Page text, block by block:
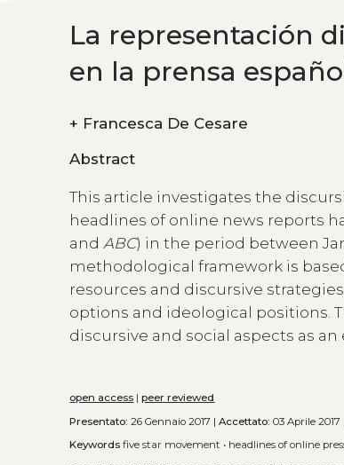
La representación
en la prensa
+ Francesca De Cesare
Abstract
This article investigates the
headlines of online news reports
and ABC) in the period between
methodological framework is
resources and discursive
options and ideological positions.
discursive and social aspects as
open access |peer reviewed
Presentato: 26 Gennaio 2017 |Accettato: 03 Aprile
Keywords five star movement • headlines of online